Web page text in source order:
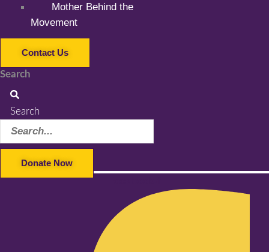
Mother Behind the
Movement
Contact Us
Search
Search
Donate Now